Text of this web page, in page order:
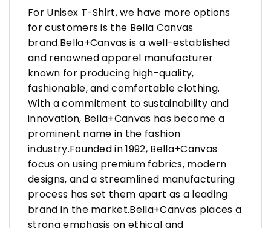
For Unisex T-Shirt, we have more options
for customers is the Bella Canvas
brand.Bella+Canvas is a well-established
and renowned apparel manufacturer
known for producing high-quality,
fashionable, and comfortable clothing.
With a commitment to sustainability and
innovation, Bella+Canvas has become a
prominent name in the fashion
industry.Founded in 1992, Bella+Canvas
focus on using premium fabrics, modern
designs, and a streamlined manufacturing
process has set them apart as a leading
brand in the market.Bella+Canvas places a
strong emphasis on ethical and